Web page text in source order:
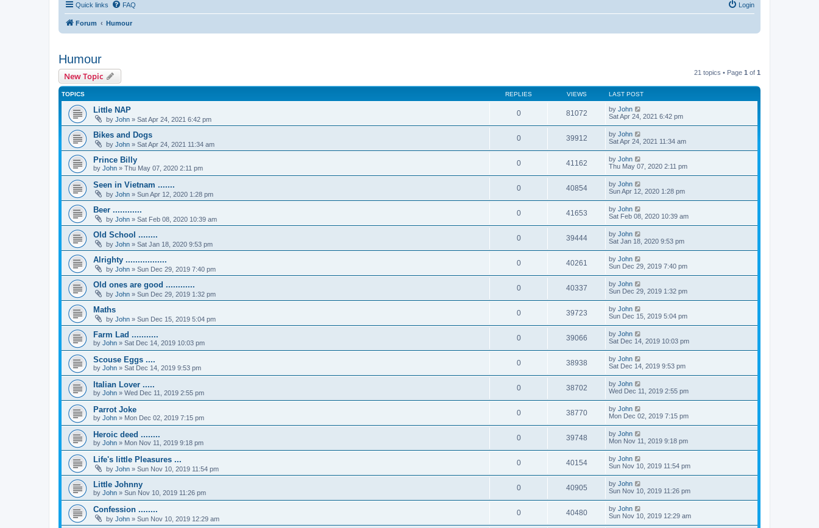
Quick links FAQ Login
Forum Humour
Humour
New Topic 21 topics • Page 1 of 1
TOPICS REPLIES VIEWS LAST POST
Little NAP
by John » Sat Apr 24, 2021 6:42 pm
0 81072 by John
Sat Apr 24, 2021 6:42 pm
Bikes and Dogs
by John » Sat Apr 24, 2021 11:34 am
0 39912 by John
Sat Apr 24, 2021 11:34 am
Prince Billy
by John » Thu May 07, 2020 2:11 pm
0 41162 by John
Thu May 07, 2020 2:11 pm
Seen in Vietnam .......
by John » Sun Apr 12, 2020 1:28 pm
0 40854 by John
Sun Apr 12, 2020 1:28 pm
Beer ............
by John » Sat Feb 08, 2020 10:39 am
0 41653 by John
Sat Feb 08, 2020 10:39 am
Old School ........
by John » Sat Jan 18, 2020 9:53 pm
0 39444 by John
Sat Jan 18, 2020 9:53 pm
Alrighty .................
by John » Sun Dec 29, 2019 7:40 pm
0 40261 by John
Sun Dec 29, 2019 7:40 pm
Old ones are good ............
by John » Sun Dec 29, 2019 1:32 pm
0 40337 by John
Sun Dec 29, 2019 1:32 pm
Maths
by John » Sun Dec 15, 2019 5:04 pm
0 39723 by John
Sun Dec 15, 2019 5:04 pm
Farm Lad ...........
by John » Sat Dec 14, 2019 10:03 pm
0 39066 by John
Sat Dec 14, 2019 10:03 pm
Scouse Eggs ....
by John » Sat Dec 14, 2019 9:53 pm
0 38938 by John
Sat Dec 14, 2019 9:53 pm
Italian Lover .....
by John » Wed Dec 11, 2019 2:55 pm
0 38702 by John
Wed Dec 11, 2019 2:55 pm
Parrot Joke
by John » Mon Dec 02, 2019 7:15 pm
0 38770 by John
Mon Dec 02, 2019 7:15 pm
Heroic deed ........
by John » Mon Nov 11, 2019 9:18 pm
0 39748 by John
Mon Nov 11, 2019 9:18 pm
Life's little Pleasures ...
by John » Sun Nov 10, 2019 11:54 pm
0 40154 by John
Sun Nov 10, 2019 11:54 pm
Little Johnny
by John » Sun Nov 10, 2019 11:26 pm
0 40905 by John
Sun Nov 10, 2019 11:26 pm
Confession ........
by John » Sun Nov 10, 2019 12:29 am
0 40480 by John
Sun Nov 10, 2019 12:29 am